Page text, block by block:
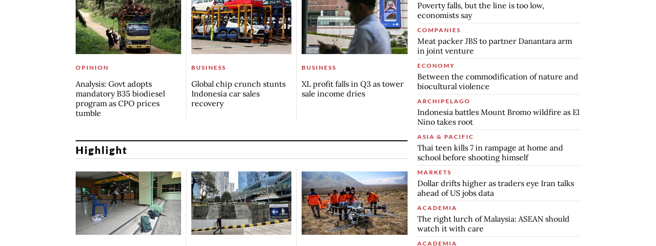
OPINION
Analysis: Govt adopts
mandatory B35 biodiesel
program as CPO prices
tumble
BUSINESS
Global chip crunch stunts
Indonesia car sales
recovery
BUSINESS
XL profit falls in Q3 as tower
sale income dries
Highlight
Poverty falls, but the line is too low,
economists say
COMPANIES
Meat packer JBS to partner Danantara arm
in joint venture
ECONOMY
Between the commodification of nature and
biocultural violence
ARCHIPELAGO
Indonesia battles Mount Bromo wildfire as El
Nino takes root
ASIA & PACIFIC
Thai teen kills 7 in rampage at home and
school before shooting himself
MARKETS
Dollar drifts higher as traders eye Iran talks
ahead of US jobs data
ACADEMIA
The right lurch of Malaysia: ASEAN should
watch it with care
ACADEMIA